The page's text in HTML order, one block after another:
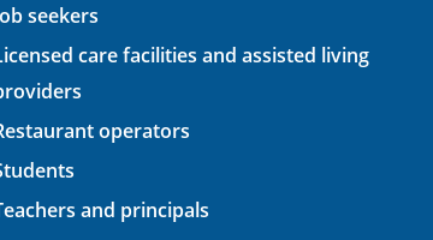
seekers
care facilities and assisted living
operators
and principals